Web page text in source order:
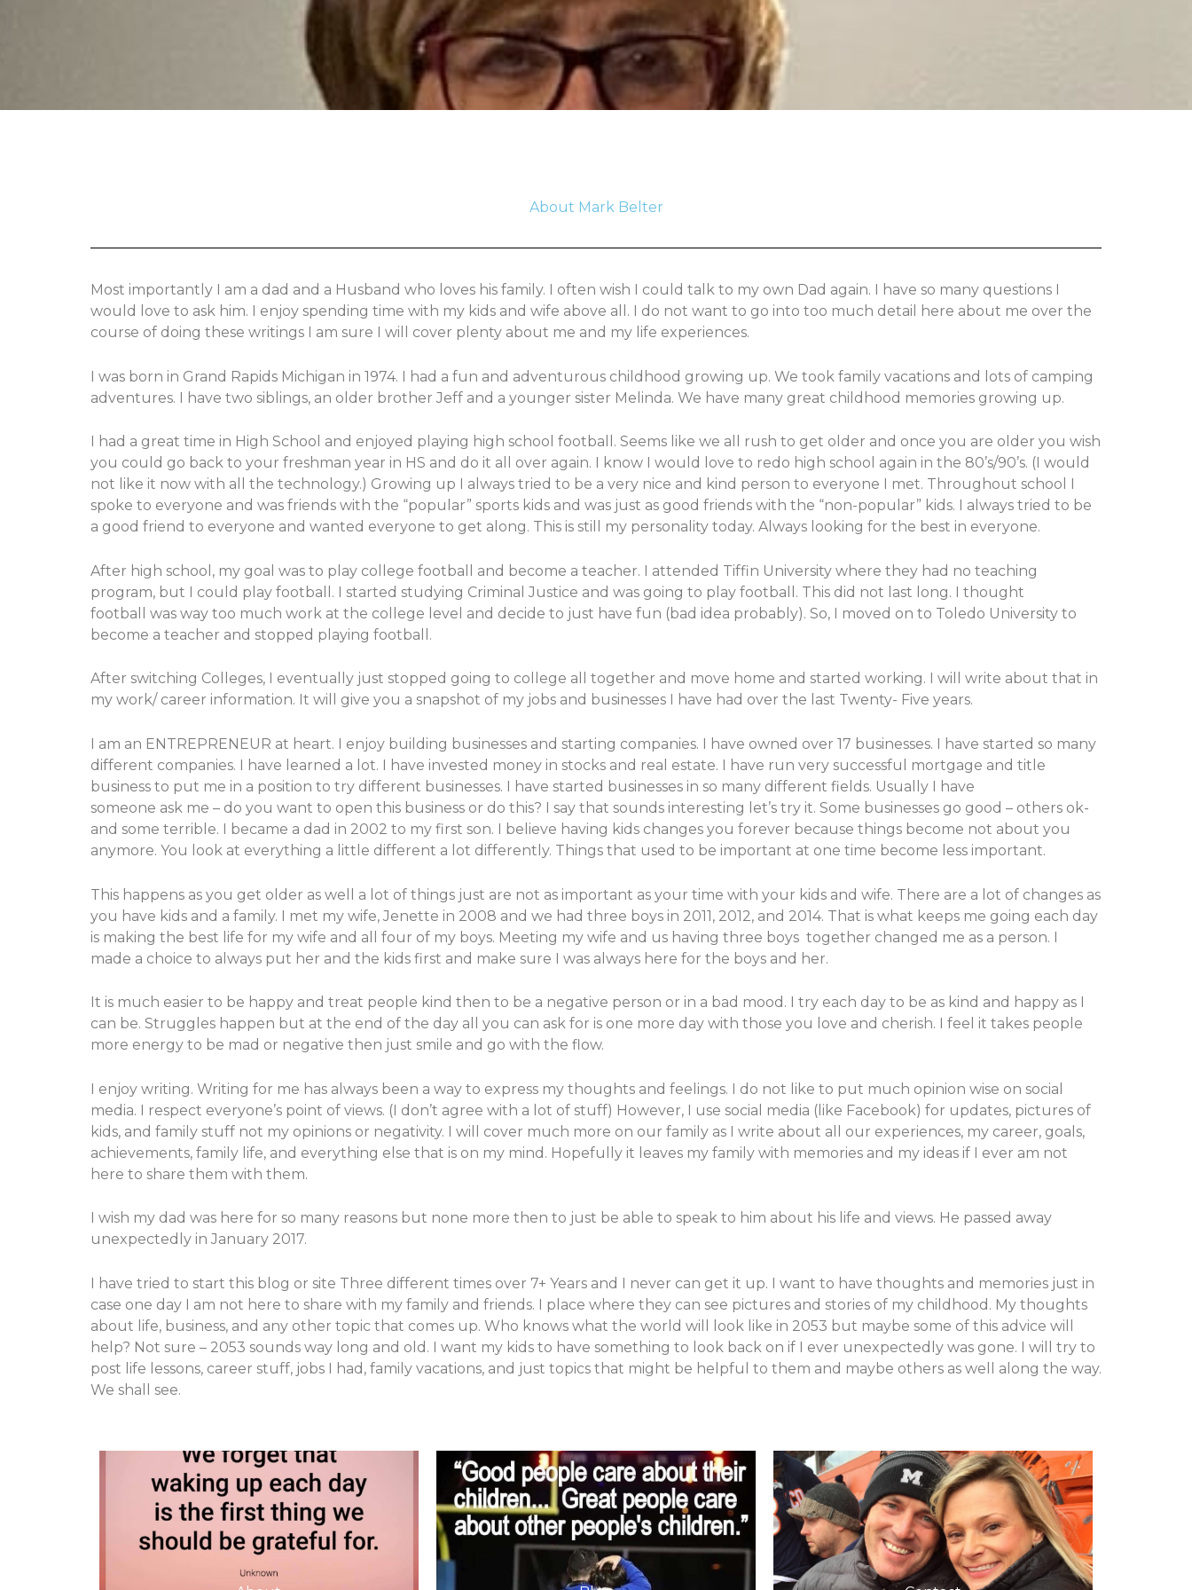
About Mark Belter
Most importantly I am a dad and a Husband who loves his family. I often wish I could talk to my own Dad again. I have so many questions I
would love to ask him. I enjoy spending time with my kids and wife above all. I do not want to go into too much detail here about me over the
course of doing these writings I am sure I will cover plenty about me and my life experiences.
I was born in Grand Rapids Michigan in 1974. I had a fun and adventurous childhood growing up. We took family vacations and lots of camping
adventures. I have two siblings, an older brother Jeff and a younger sister Melinda. We have many great childhood memories growing up.
I had a great time in High School and enjoyed playing high school football. Seems like we all rush to get older and once you are older you wish
you could go back to your freshman year in HS and do it all over again. I know I would love to redo high school again in the 80’s/90’s. (I would
not like it now with all the technology.) Growing up I always tried to be a very nice and kind person to everyone I met. Throughout school I
spoke to everyone and was friends with the “popular” sports kids and was just as good friends with the “non-popular” kids. I always tried to be
a good friend to everyone and wanted everyone to get along. This is still my personality today. Always looking for the best in everyone.
After high school, my goal was to play college football and become a teacher. I attended Tiffin University where they had no teaching
program, but I could play football. I started studying Criminal Justice and was going to play football. This did not last long. I thought
football was way too much work at the college level and decide to just have fun (bad idea probably). So, I moved on to Toledo University to
become a teacher and stopped playing football.
After switching Colleges, I eventually just stopped going to college all together and move home and started working. I will write about that in
my work/ career information. It will give you a snapshot of my jobs and businesses I have had over the last Twenty- Five years.
I am an ENTREPRENEUR at heart. I enjoy building businesses and starting companies. I have owned over 17 businesses. I have started so many
different companies. I have learned a lot. I have invested money in stocks and real estate. I have run very successful mortgage and title
business to put me in a position to try different businesses. I have started businesses in so many different fields. Usually I have
someone ask me – do you want to open this business or do this? I say that sounds interesting let’s try it. Some businesses go good – others ok-
and some terrible. I became a dad in 2002 to my first son. I believe having kids changes you forever because things become not about you
anymore. You look at everything a little different a lot differently. Things that used to be important at one time become less important.
This happens as you get older as well a lot of things just are not as important as your time with your kids and wife. There are a lot of changes as
you have kids and a family. I met my wife, Jenette in 2008 and we had three boys in 2011, 2012, and 2014. That is what keeps me going each day
is making the best life for my wife and all four of my boys. Meeting my wife and us having three boys together changed me as a person. I
made a choice to always put her and the kids first and make sure I was always here for the boys and her.
It is much easier to be happy and treat people kind then to be a negative person or in a bad mood. I try each day to be as kind and happy as I
can be. Struggles happen but at the end of the day all you can ask for is one more day with those you love and cherish. I feel it takes people
more energy to be mad or negative then just smile and go with the flow.
I enjoy writing. Writing for me has always been a way to express my thoughts and feelings. I do not like to put much opinion wise on social
media. I respect everyone’s point of views. (I don’t agree with a lot of stuff) However, I use social media (like Facebook) for updates, pictures of
kids, and family stuff not my opinions or negativity. I will cover much more on our family as I write about all our experiences, my career, goals,
achievements, family life, and everything else that is on my mind. Hopefully it leaves my family with memories and my ideas if I ever am not
here to share them with them.
I wish my dad was here for so many reasons but none more then to just be able to speak to him about his life and views. He passed away
unexpectedly in January 2017.
I have tried to start this blog or site Three different times over 7+ Years and I never can get it up. I want to have thoughts and memories just in
case one day I am not here to share with my family and friends. I place where they can see pictures and stories of my childhood. My thoughts
about life, business, and any other topic that comes up. Who knows what the world will look like in 2053 but maybe some of this advice will
help? Not sure – 2053 sounds way long and old. I want my kids to have something to look back on if I ever unexpectedly was gone. I will try to
post life lessons, career stuff, jobs I had, family vacations, and just topics that might be helpful to them and maybe others as well along the way.
We shall see.